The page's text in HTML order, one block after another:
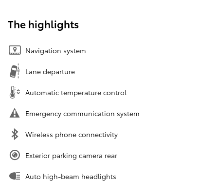
The highlights
Navigation system
Lane departure
Automatic temperature control
Emergency communication system
Wireless phone connectivity
Exterior parking camera rear
Auto high-beam headlights